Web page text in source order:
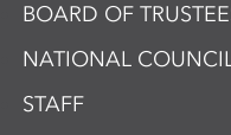
BOARD OF
NATIONAL
STAFF